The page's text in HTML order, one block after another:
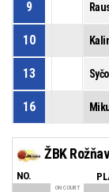
9
10
13
16
ŽBK
NO.
ON COURT